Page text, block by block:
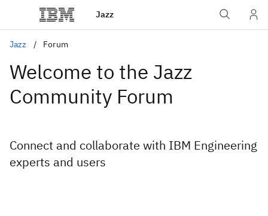
Jazz
Jazz Forum
Welcome to the Jazz
Community Forum
Connect and collaborate with IBM Engineering
experts and users